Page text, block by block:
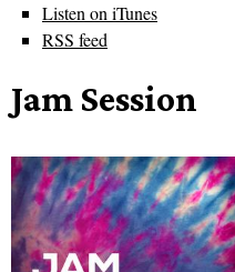
Listen on iTunes
RSS feed
Jam Session